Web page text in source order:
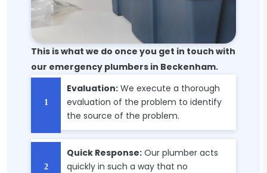
This is what we do once you get in touch with
our emergency plumbers in Beckenham.
Evaluation: We execute a thorough
evaluation of the problem to identify
the source of the problem.
Quick Response: Our plumber acts
quickly in such a way that no